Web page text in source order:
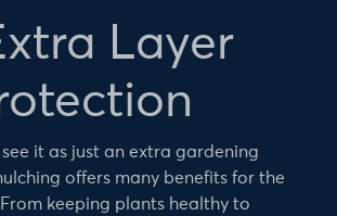
Layer
it as just an extra gardening
offers many benefits for the
keeping plants healthy to